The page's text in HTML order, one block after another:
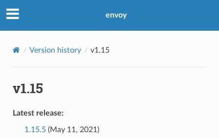
envoy
Version history v1.15
v1.15
Latest release:
1.15.5(May 11, 2021)